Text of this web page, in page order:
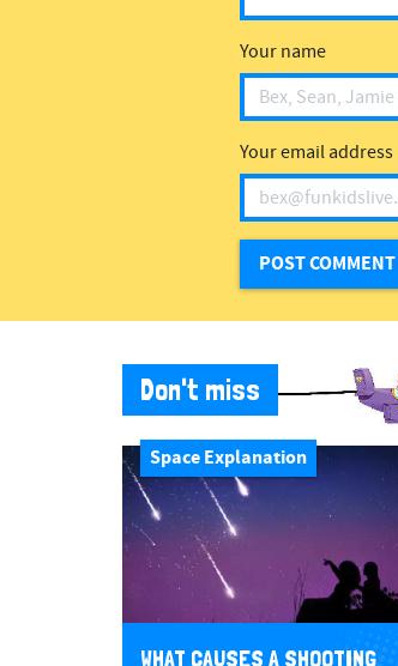
Your name
Your email address
Don't miss
Space Explanation
WHAT CAUSES A SHOOTING